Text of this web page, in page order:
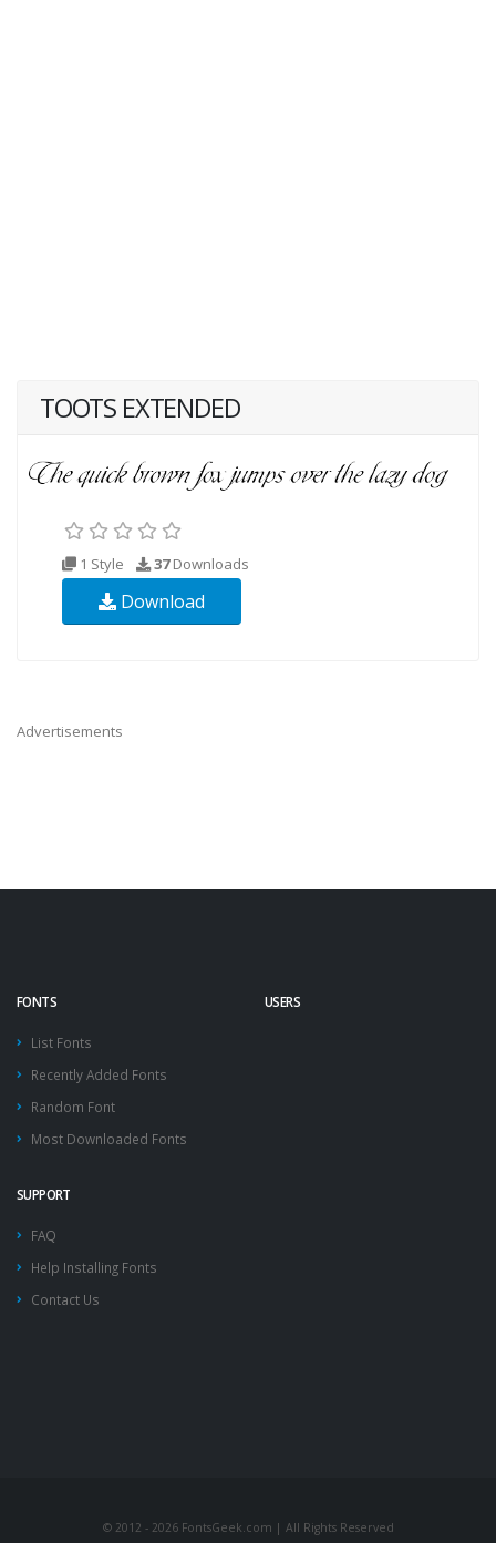
TOOTS EXTENDED
1 Style 37Downloads
Download
Advertisements
FONTS
List Fonts
Recently Added Fonts
Random Font
Most Downloaded Fonts
USERS
SUPPORT
FAQ
Help Installing Fonts
Contact Us
© 2012 - 2026 FontsGeek.com | All Rights Reserved